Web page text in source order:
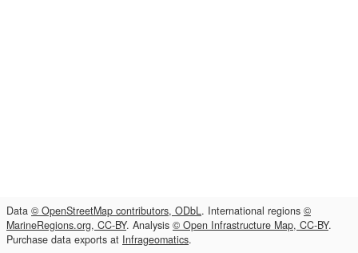
Data © OpenStreetMap contributors, ODbL. International regions ©
MarineRegions.org, CC-BY. Analysis © Open Infrastructure Map, CC-BY.
Purchase data exports at Infrageomatics.